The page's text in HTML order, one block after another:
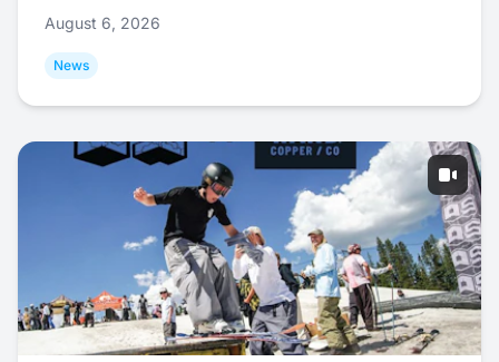
August 6, 2026
News